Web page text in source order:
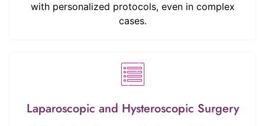
with personalized protocols, even in complex
cases.
Laparoscopic and Hysteroscopic Surgery